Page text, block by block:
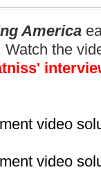
America
the
video
video